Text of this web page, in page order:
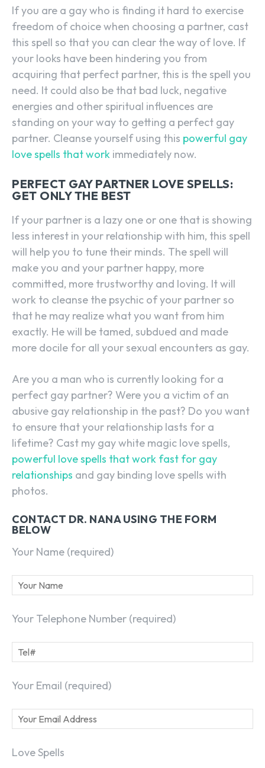
If you are a gay who is finding it hard to exercise
freedom of choice when choosing a partner, cast
this spell so that you can clear the way of love. If
your looks have been hindering you from
acquiring that perfect partner, this is the spell you
need. It could also be that bad luck, negative
energies and other spiritual influences are
standing on your way to getting a perfect gay
partner. Cleanse yourself using this powerful gay
love spells that work immediately now.
PERFECT GAY PARTNER LOVE SPELLS:
GET ONLY THE BEST
If your partner is a lazy one or one that is showing
less interest in your relationship with him, this spell
will help you to tune their minds. The spell will
make you and your partner happy, more
committed, more trustworthy and loving. It will
work to cleanse the psychic of your partner so
that he may realize what you want from him
exactly. He will be tamed, subdued and made
more docile for all your sexual encounters as gay.
Are you a man who is currently looking for a
perfect gay partner? Were you a victim of an
abusive gay relationship in the past? Do you want
to ensure that your relationship lasts for a
lifetime? Cast my gay white magic love spells,
powerful love spells that work fast for gay
relationships and gay binding love spells with
photos.
CONTACT DR. NANA USING THE FORM
BELOW
Your Name (required)
Your Telephone Number (required)
Your Email (required)
Love Spells